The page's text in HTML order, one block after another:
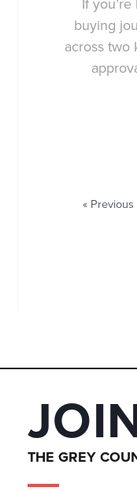
If
buying
across two
« Previous
THE GREY